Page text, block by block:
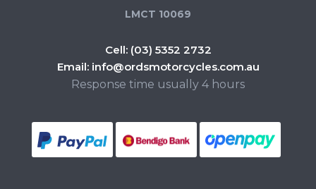
LMCT 10069
Cell: (03) 5352 2732
Email: info@ordsmotorcycles.com.au
Response time usually 4 hours